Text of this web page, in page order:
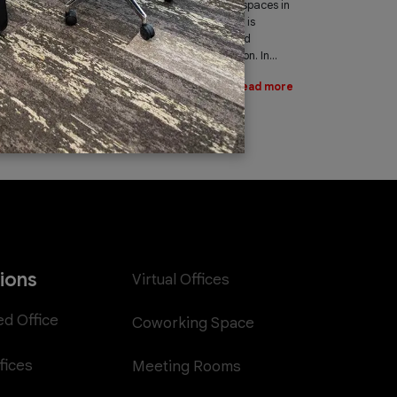
leading provider of office spaces in
Dubai. Part of our services is
providing fast, reliable, and
efficient Internet connection. In...
Read more
Office
Virtual Offices
Coworking Space
Meeting Rooms